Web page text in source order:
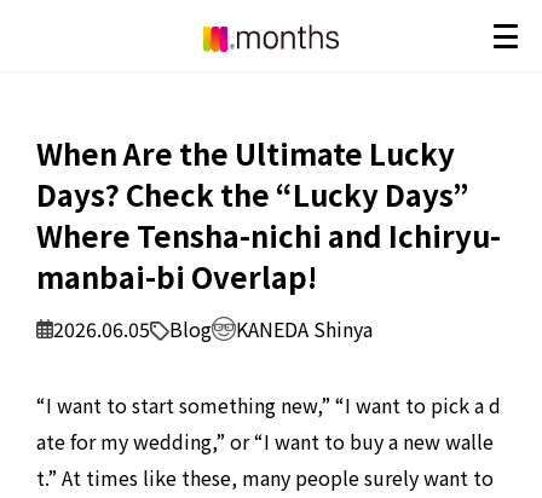
When Are the Ultimate Lucky
Days? Check the “Lucky Days”
Where Tensha-nichi and Ichiryu-
manbai-bi Overlap!
2026.06.05 Blog KANEDA Shinya
“I want to start something new,” “I want to pick a d
ate for my wedding,” or “I want to buy a new walle
t.” At times like these, many people surely want to